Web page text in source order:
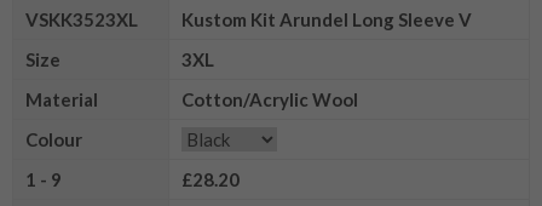
VSKK3523XL
Kustom Kit Arundel Long Sleeve V
Size
3XL
Material
Cotton/Acrylic Wool
Colour
1 - 9
£28.20